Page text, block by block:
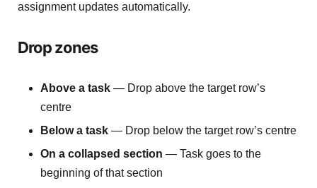
assignment updates automatically.
Drop zones
Above a task — Drop above the target row’s
centre
Below a task — Drop below the target row’s centre
On a collapsed section — Task goes to the
beginning of that section